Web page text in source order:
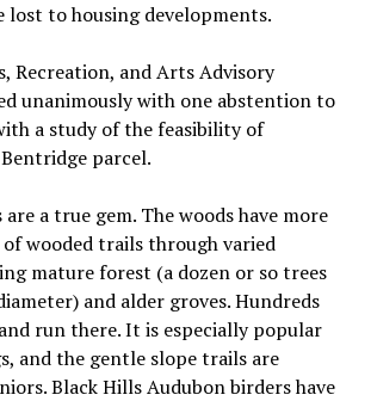
lost to housing developments.
Recreation, and Arts Advisory
unanimously with one abstention to
a study of the feasibility of
parcel.
are a true gem. The woods have more
wooded trails through varied
mature forest (a dozen or so trees
and alder groves. Hundreds
run there. It is especially popular
and the gentle slope trails are
Black Hills Audubon birders have